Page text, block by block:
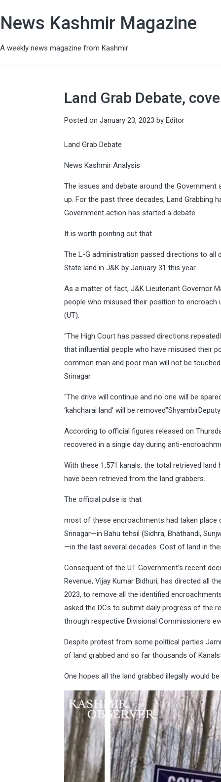
News Kashmir Magazine
A weekly news magazine from Kashmir
Land Grab Debate,
Posted on January 23, 2023 by Editor
Land Grab Debate
News Kashmir Analysis
The issues and debate around the
up. For the past three decades, Land Grabbing
Government action has started a debate.
It is worth pointing out that
The L-G administration passed directions to
State land in J&K by January 31 this year.
As a matter of fact, J&K Lieutenant Governor
people who misused their position to encroach
(UT).
“The High Court has passed directions
that influential people who have misused their
common man and poor man will not be
Srinagar.
“The drive will continue and no one will be
‘kahcharai land’ will be
According to official figures released on
recovered in a single day during anti-
With these 1,571 kanals, the total retrieved
have been retrieved from the land grabbers.
The official pulse is that
most of these encroachments had taken
Srinagar—in Bahu tehsil (Sidhra, Bhathandi,
—in the last several decades. Cost of land in
Consequent of the UT Government’s recent
Revenue, Vijay Kumar Bidhuri, has directed all
2023, to remove all the identified
asked the DCs to submit daily progress of the
through respective Divisional Commissioners
Despite protest from some political parties
of land grabbed and so far thousands of
One hopes all the land grabbed illegally would